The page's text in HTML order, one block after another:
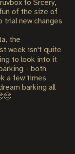
to Srcery,
of the size of
trial new changes
the
week isn't quite
to look into it
- both
a few times
barking all